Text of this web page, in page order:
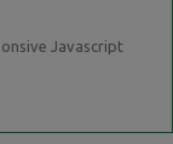
Javascript